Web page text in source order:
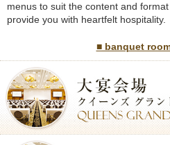
menus to suit the content and
provide you with heartfelt hospitality.
■ banquet